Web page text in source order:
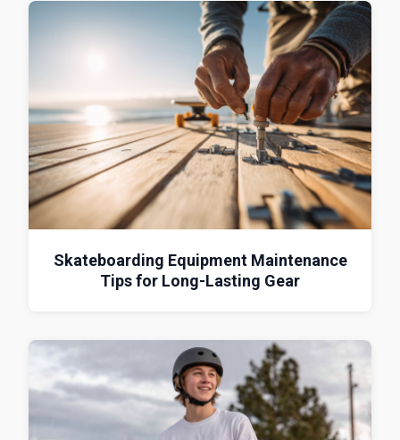
Skateboarding Equipment Maintenance
Tips for Long-Lasting Gear